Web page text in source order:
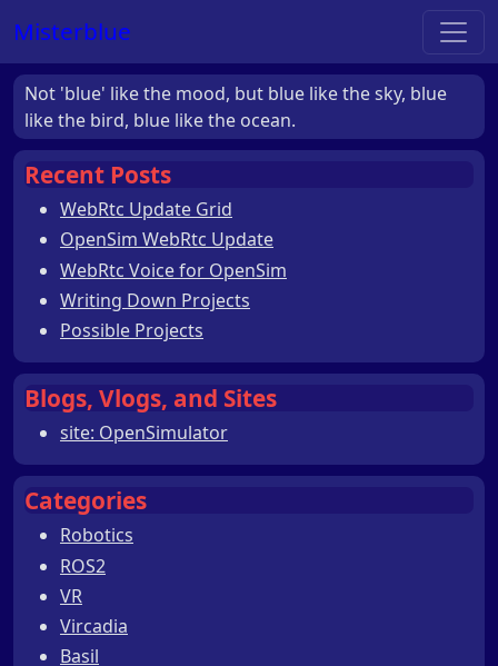
Misterblue
Not 'blue' like the mood, but blue like the sky, blue
like the bird, blue like the ocean.
Recent Posts
WebRtc Update Grid
OpenSim WebRtc Update
WebRtc Voice for OpenSim
Writing Down Projects
Possible Projects
Blogs, Vlogs, and Sites
site: OpenSimulator
Categories
Robotics
ROS2
VR
Vircadia
Basil